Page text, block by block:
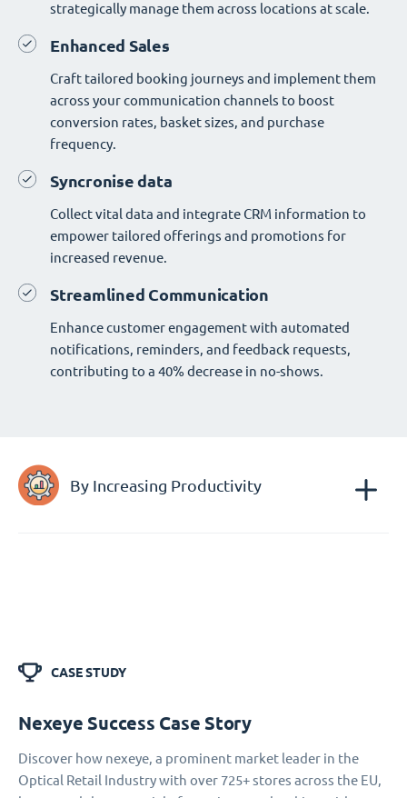
strategically manage them across locations at scale.
Enhanced Sales
Craft tailored booking journeys and implement them
across your communication channels to boost
conversion rates, basket sizes, and purchase
frequency.
Syncronise data
Collect vital data and integrate CRM information to
empower tailored offerings and promotions for
increased revenue.
Streamlined Communication
Enhance customer engagement with automated
notifications, reminders, and feedback requests,
contributing to a 40% decrease in no-shows.
By Increasing Productivity
CASE STUDY
Nexeye Success Case Story
Discover how nexeye, a prominent market leader in the
Optical Retail Industry with over 725+ stores across the EU,